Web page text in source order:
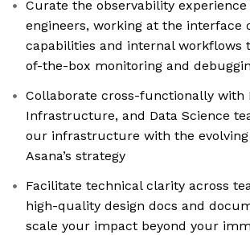
Curate the observability experience
engineers, working at the interface
capabilities and internal workflows
of-the-box monitoring and
Collaborate cross-functionally with
Infrastructure, and Data Science
our infrastructure with the evolving
Asana’s strategy
Facilitate technical clarity across
high-quality design docs and
scale your impact beyond your